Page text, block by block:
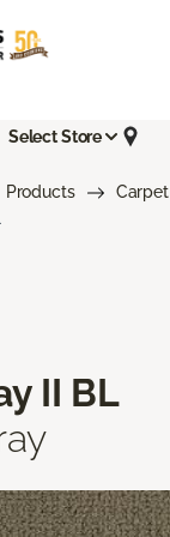
Select Store
Products
Carpet
II BL